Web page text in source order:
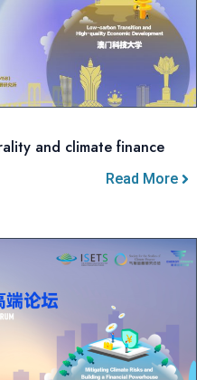
and climate finance
Read More